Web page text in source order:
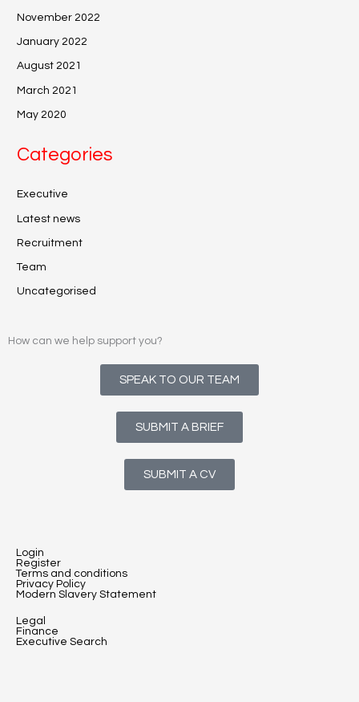
November 2022
January 2022
August 2021
March 2021
May 2020
Categories
Executive
Latest news
Recruitment
Team
Uncategorised
How can we help support you?
SPEAK TO OUR TEAM
SUBMIT A BRIEF
SUBMIT A CV
Login
Register
Terms and conditions
Privacy Policy
Modern Slavery Statement
Legal
Finance
Executive Search